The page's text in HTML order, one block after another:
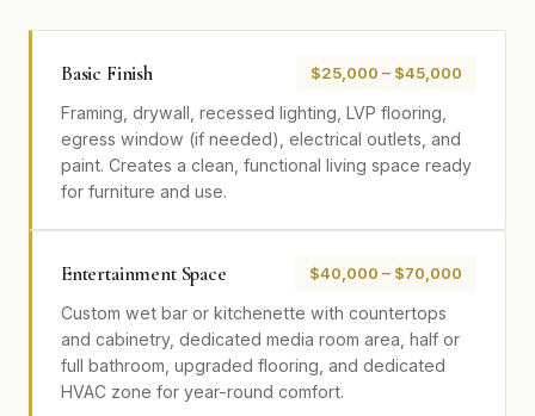
Basic Finish $25,000 – $45,000
Framing, drywall, recessed lighting, LVP flooring,
egress window (if needed), electrical outlets, and
paint. Creates a clean, functional living space ready
for furniture and use.
Entertainment Space $40,000 – $70,000
Custom wet bar or kitchenette with countertops
and cabinetry, dedicated media room area, half or
full bathroom, upgraded flooring, and dedicated
HVAC zone for year-round comfort.